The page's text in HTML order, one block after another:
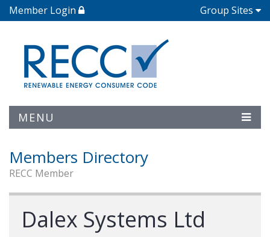
Member Login Group Sites
MENU
Members Directory
RECC Member
Dalex Systems Ltd